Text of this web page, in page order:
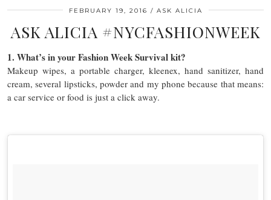
FEBRUARY 19, 2016 ASK ALICIA
ASK ALICIA #NYCFASHIONWEEK
1. What’s in your Fashion Week Survival kit?
Makeup wipes, a portable charger, kleenex, hand sanitizer, hand
cream, several lipsticks, powder and my phone because that means:
a car service or food is just a click away.